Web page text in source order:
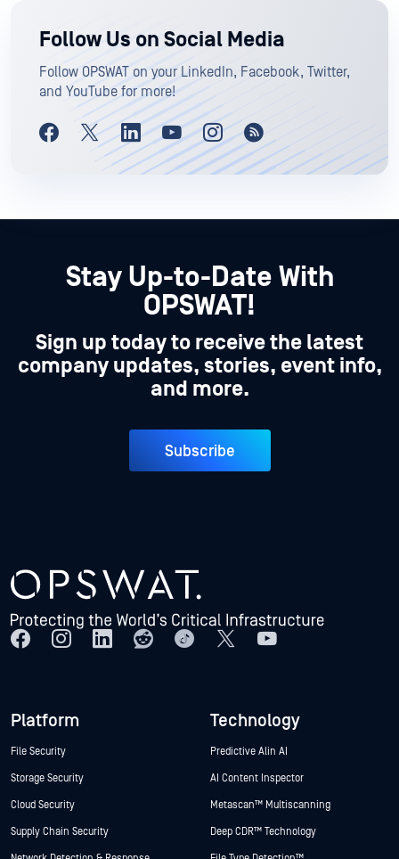
Follow Us on Social Media
Follow OPSWAT on your LinkedIn, Facebook, Twitter,
and YouTube for more!
Stay Up-to-Date With
OPSWAT!
Sign up today to receive the latest
company updates, stories, event info,
and more.
Subscribe
Platform
File Security
Storage Security
Cloud Security
Supply Chain Security
Technology
Predictive Alin AI
AI Content Inspector
Metascan™ Multiscanning
Deep CDR™ Technology